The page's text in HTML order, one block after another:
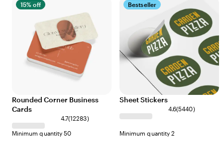
15% off
Rounded Corner Business
Cards
4.7(12283)
Minimum quantity 50
Bestseller
Sheet Stickers
4.6(5440)
Minimum quantity 2